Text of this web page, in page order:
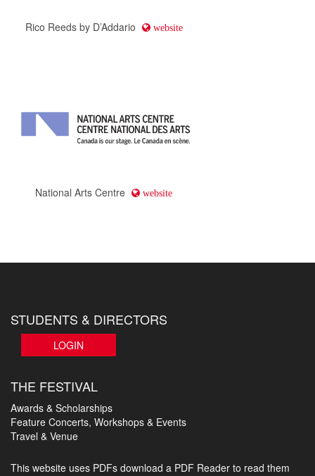
Rico Reeds by D’Addario website
National Arts Centre website
STUDENTS & DIRECTORS
LOGIN
THE FESTIVAL
Awards & Scholarships
Feature Concerts, Workshops & Events
Travel & Venue
This website uses PDFs download a PDF Reader to read them